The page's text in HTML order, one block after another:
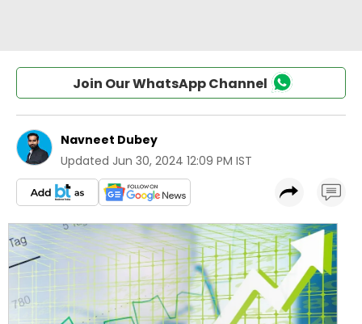
Join Our WhatsApp Channel
Navneet Dubey
Updated Jun 30, 2024 12:09 PM IST